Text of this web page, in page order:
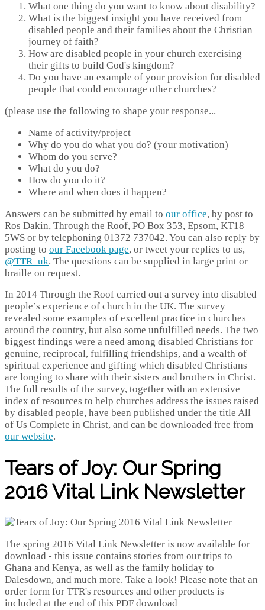
What one thing do you want to know about disability?
What is the biggest insight you have received from
disabled people and their families about the Christian
journey of faith?
How are disabled people in your church exercising
their gifts to build God's kingdom?
Do you have an example of your provision for disabled
people that could encourage other churches?
(please use the following to shape your response...
Name of activity/project
Why do you do what you do? (your motivation)
Whom do you serve?
What do you do?
How do you do it?
Where and when does it happen?
Answers can be submitted by email to our office, by post to
Ros Dakin, Through the Roof, PO Box 353, Epsom, KT18
5WS or by telephoning 01372 737042. You can also reply by
posting to our Facebook page, or tweet your replies to us,
@TTR_uk. The questions can be supplied in large print or
braille on request.
In 2014 Through the Roof carried out a survey into disabled
people’s experience of church in the UK. The survey
revealed some examples of excellent practice in churches
around the country, but also some unfulfilled needs. The two
biggest findings were a need among disabled Christians for
genuine, reciprocal, fulfilling friendships, and a wealth of
spiritual experience and gifting which disabled Christians
are longing to share with their sisters and brothers in Christ.
The full results of the survey, together with an extensive
index of resources to help churches address the issues raised
by disabled people, have been published under the title All
of Us Complete in Christ, and can be downloaded free from
our website.
Tears of Joy: Our Spring
2016 Vital Link Newsletter
The spring 2016 Vital Link Newsletter is now available for
download - this issue contains stories from our trips to
Ghana and Kenya, as well as the family holiday to
Dalesdown, and much more. Take a look! Please note that an
order form for TTR's resources and other products is
included at the end of this PDF download